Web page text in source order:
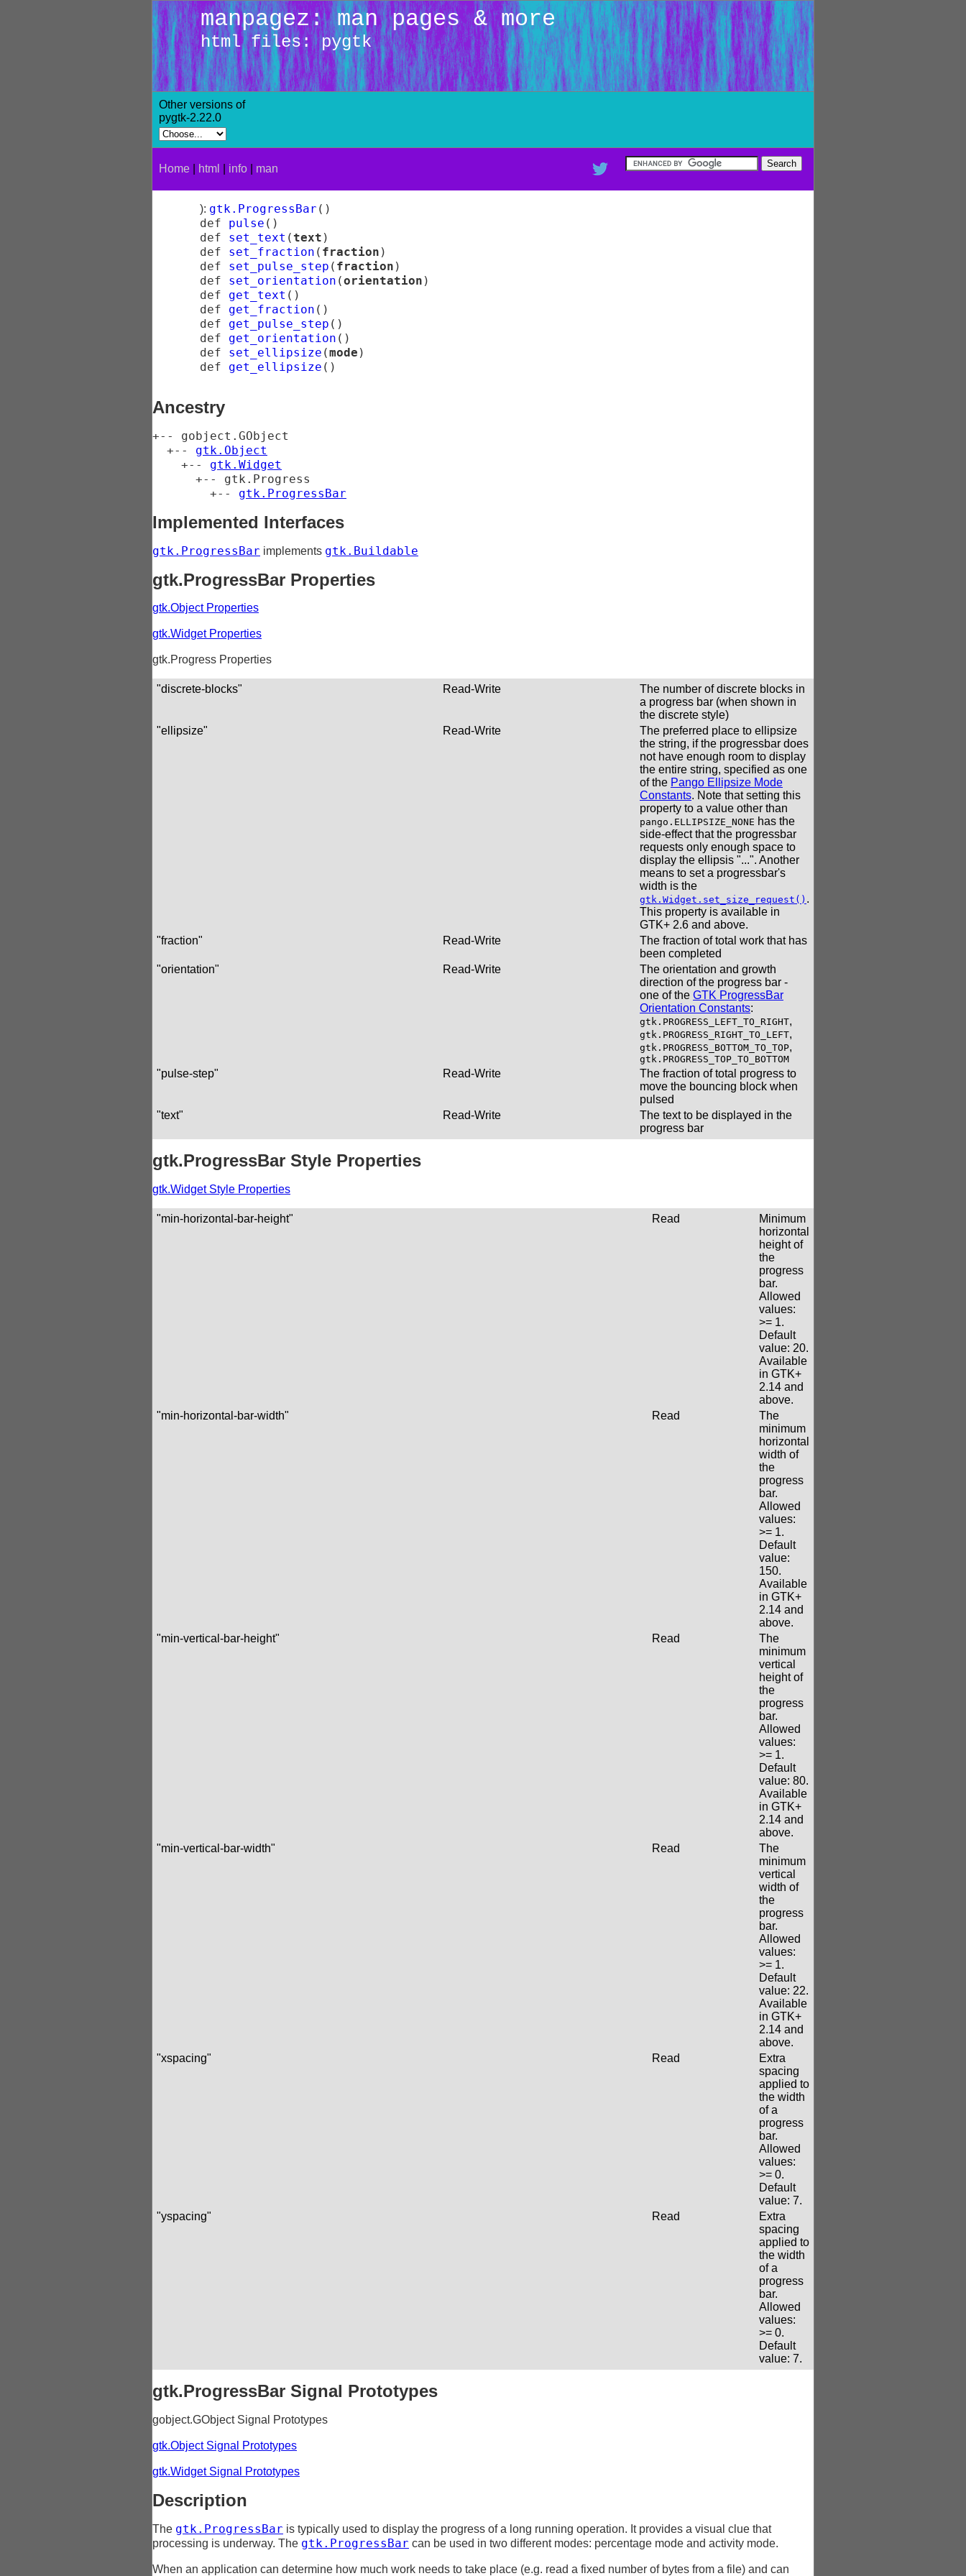
manpagez: man pages & more
html files: pygtk
Other versions of
pygtk-2.22.0
Home html info man
): gtk.ProgressBar ( )
def pulse ( )
def set_text (text )
def set_fraction ( fraction )
def set_pulse_step ( fraction )
def set_orientation (orientation )
def get_text ( )
def get_fraction ( )
def get_pulse_step ( )
def get_orientation ( )
def set_ellipsize (mode )
def get_ellipsize ( )
Ancestry
+-- gobject.GObject
  +--
gtk.Object
    +--
gtk.Widget
      +--
gtk.Progress
        +--
gtk.ProgressBar
Implemented Interfaces
gtk.ProgressBar implements gtk.Buildable
gtk.ProgressBar Properties
gtk.Object Properties
gtk.Widget Properties
gtk.Progress Properties
"discrete-blocks" Read-Write
The number of discrete blocks in
a progress bar (when shown in
the discrete style)
"ellipsize"
Read-Write
The preferred place to ellipsize
the string, if the progressbar does
not have enough room to display
the entire string, specified as one
of the Pango Ellipsize Mode
Constants. Note that setting this
property to a value other than
pango.ELLIPSIZE_NONE has the
side-effect that the progressbar
requests only enough space to
display the ellipsis "...". Another
means to set a progressbar's
width is the
gtk.Widget.set_size_request() .
This property is available in
GTK+ 2.6 and above.
"fraction"
Read-Write
The fraction of total work that has
been completed
"orientation"
Read-Write
The orientation and growth
direction of the progress bar -
one of the GTK ProgressBar
Orientation Constants:
gtk.PROGRESS_LEFT_TO_RIGHT,
gtk.PROGRESS_RIGHT_TO_LEFT,
gtk.PROGRESS_BOTTOM_TO_TOP,
gtk.PROGRESS_TOP_TO_BOTTOM
"pulse-step" Read-Write
The fraction of total progress to
move the bouncing block when
pulsed
"text"
Read-Write
The text to be displayed in the
progress bar
gtk.ProgressBar Style Properties
gtk.Widget Style Properties
"min-horizontal-bar-height" Read
Minimum
horizontal
height of
the
progress
bar.
Allowed
values:
>= 1.
Default
value: 20.
Available
in GTK+
2.14 and
above.
"min-horizontal-bar-width"
Read
The
minimum
horizontal
width of
the
progress
bar.
Allowed
values:
>= 1.
Default
value:
150.
Available
in GTK+
2.14 and
above.
"min-vertical-bar-height"
Read
The
minimum
vertical
height of
the
progress
bar.
Allowed
values:
>= 1.
Default
value: 80.
Available
in GTK+
2.14 and
above.
"min-vertical-bar-width"
Read
The
minimum
vertical
width of
the
progress
bar.
Allowed
values:
>= 1.
Default
value: 22.
Available
in GTK+
2.14 and
above.
"xspacing"
Read
Extra
spacing
applied to
the width
of a
progress
bar.
Allowed
values:
>= 0.
Default
value: 7.
"yspacing"
Read
Extra
spacing
applied to
the width
of a
progress
bar.
Allowed
values:
>= 0.
Default
value: 7.
gtk.ProgressBar Signal Prototypes
gobject.GObject Signal Prototypes
gtk.Object Signal Prototypes
gtk.Widget Signal Prototypes
Description
The gtk.ProgressBar is typically used to display the progress of a long running operation. It provides a visual clue that
processing is underway. The gtk.ProgressBar can be used in two different modes: percentage mode and activity mode.
When an application can determine how much work needs to take place (e.g. read a fixed number of bytes from a file) and can